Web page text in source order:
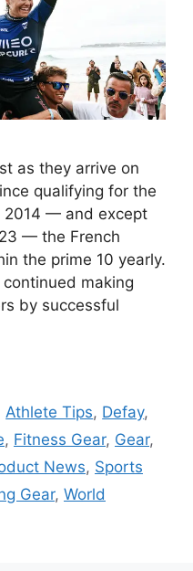
as they arrive on
qualifying for the
2014 — and except
— the French
the prime 10 yearly.
making
by successful
Athlete Tips, Defay,
, Fitness Gear, Gear,
News, Sports
Gear, World